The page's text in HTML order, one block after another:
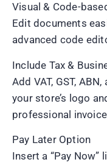
Visual & Code-
Edit documents
advanced code
Include Tax &
Add VAT, GST,
your store’s logo
professional
Pay Later Option
Insert a “Pay